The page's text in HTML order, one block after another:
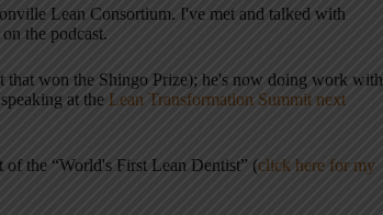
Lean Consortium. I've met and talked with
the podcast.
that won the Shingo Prize); he's now doing work with
at the Lean Transformation Summit next
the “World's First Lean Dentist” (click here for my